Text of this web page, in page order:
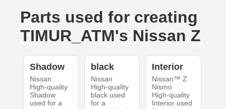
Parts used for creating
TIMUR_ATM's Nissan Z
Shadow
Nissan
High-quality
Shadow
used for a
black
Nissan
High-quality
black used
for a
Interior
Nissan™ Z
Nismo
High-quality
Interior used